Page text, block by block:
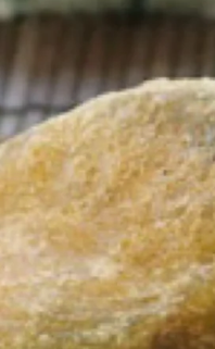
Steak, fried beans,
cheese, salsa
$13.75
Asado
Chicken
Asado Chicken
asado chicken, rice, beans,
$13.75